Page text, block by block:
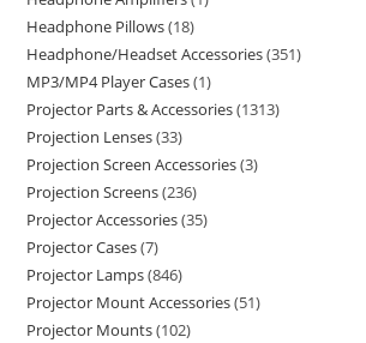
Headphone Pillows 18
Headphone/Headset Accessories 351
MP3/MP4 Player Cases 1
Projector Parts & Accessories 1313
Projection Lenses 33
Projection Screen Accessories 3
Projection Screens 236
Projector Accessories 35
Projector Cases 7
Projector Lamps 846
Projector Mount Accessories 51
Projector Mounts 102